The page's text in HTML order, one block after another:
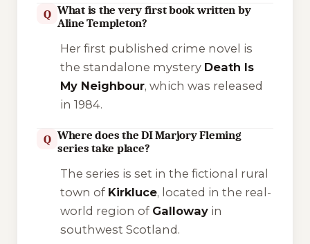
Q What is the very first book written by
Aline Templeton?
Her first published crime novel is
the standalone mystery Death Is
My Neighbour, which was released
in 1984.
Q Where does the DI Marjory Fleming
series take place?
The series is set in the fictional rural
town of Kirkluce, located in the real-
world region of Gallowayin
southwest Scotland.